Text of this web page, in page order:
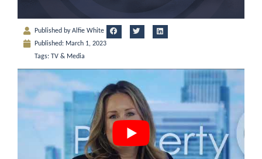
Published byAlfie White
Published: March 1, 2023
Tags: TV & Media